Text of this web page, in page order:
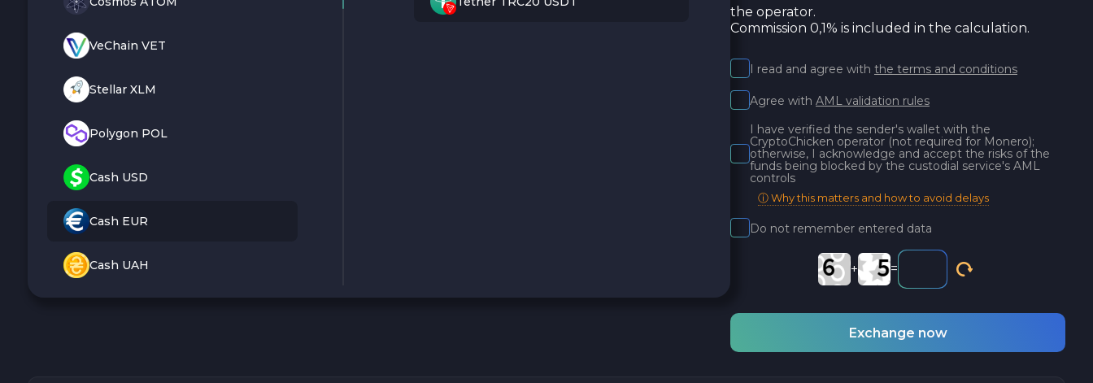
VeChain VET
Stellar XLM
Polygon POL
Cash USD
Cash EUR
Cash UAH
the operator.
Commission 0,1% is included in the calculation.
I read and agree with the terms and conditions
Agree with AML validation rules
I have verified the sender's wallet with the
CryptoChicken operator (not required for Monero);
otherwise, I acknowledge and accept the risks of the
funds being blocked by the custodial service's AML
controls
ⓘ Why this matters and how to avoid delays
Do not remember entered data
+ =
Exchange now